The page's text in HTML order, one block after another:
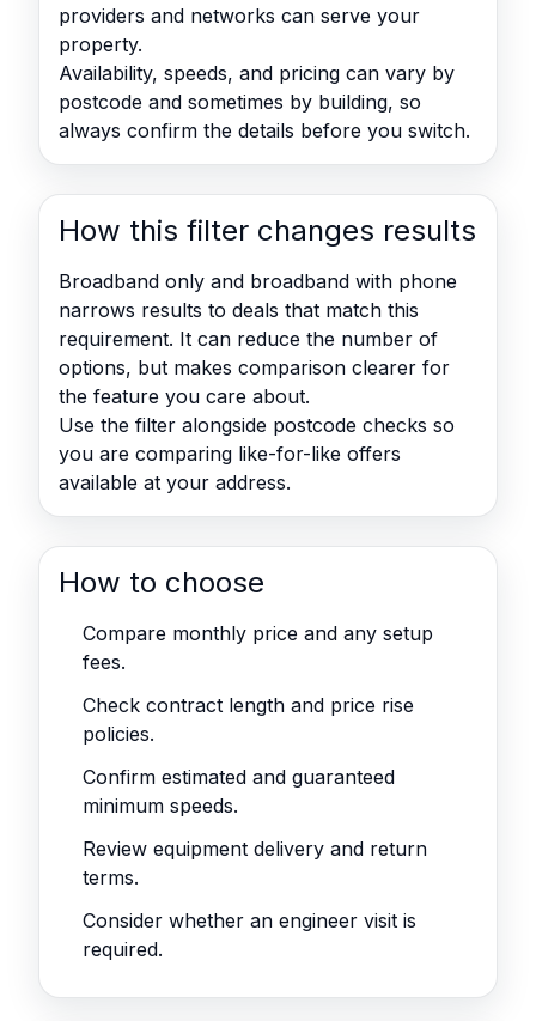
providers and networks can serve your
property.
Availability, speeds, and pricing can vary by
postcode and sometimes by building, so
always confirm the details before you switch.
How this filter changes results
Broadband only and broadband with phone
narrows results to deals that match this
requirement. It can reduce the number of
options, but makes comparison clearer for
the feature you care about.
Use the filter alongside postcode checks so
you are comparing like-for-like offers
available at your address.
How to choose
Compare monthly price and any setup
fees.
Check contract length and price rise
policies.
Confirm estimated and guaranteed
minimum speeds.
Review equipment delivery and return
terms.
Consider whether an engineer visit is
required.